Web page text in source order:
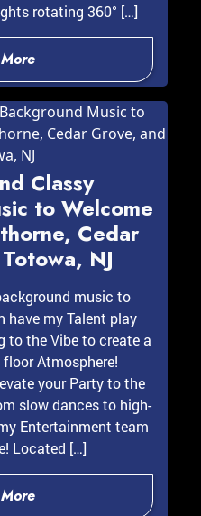
rotating 360° […]
Classy
to Welcome
Cedar
NJ
music to
have my Talent play
to the Vibe to create a
floor Atmosphere!
your Party to the
slow dances to high-
Entertainment team
Located […]